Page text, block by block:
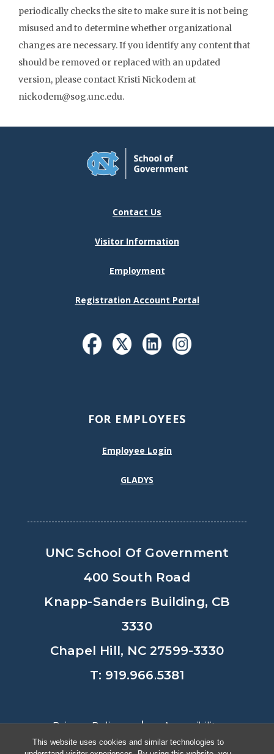
This website uses cookies and similar technologies to
periodically checks the site to make sure it is not being
misused and to determine whether organizational
changes are necessary. If you identify any content that
should be removed or replaced with an updated
version, please contact Kristi Nickodem at
nickodem@sog.unc.edu.
Contact Us
Visitor Information
Employment
Registration Account Portal
FOR EMPLOYEES
Employee Login
GLADYS
UNC School Of Government
400 South Road
Knapp-Sanders Building, CB
3330
Chapel Hill, NC 27599-3330
T: 919.966.5381
Privacy Policy Accessibility